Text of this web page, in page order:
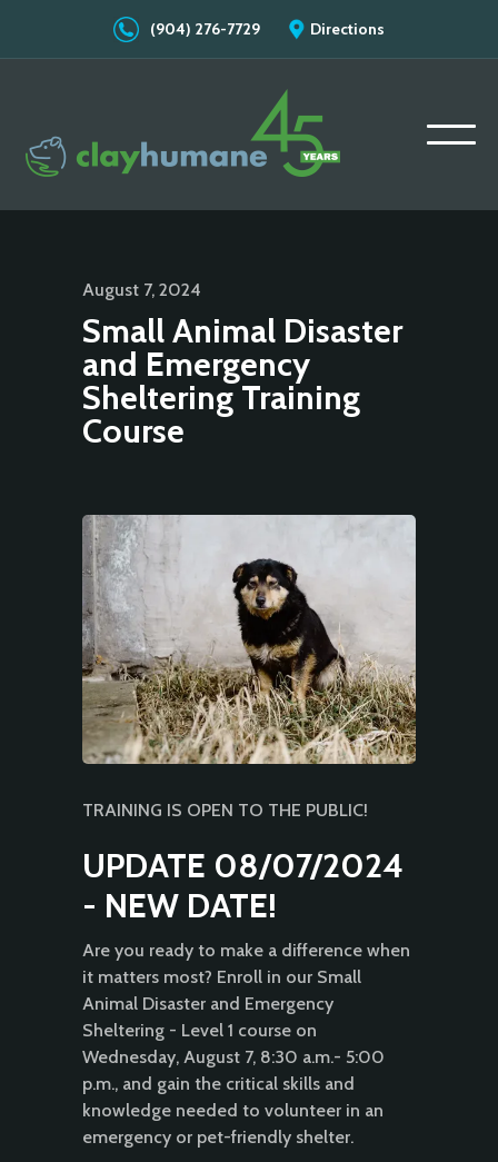
(904) 276-7729 Directions
August 7, 2024
Small Animal Disaster
and Emergency
Sheltering Training
Course
TRAINING IS OPEN TO THE PUBLIC!
UPDATE 08/07/2024
- NEW DATE!
Are you ready to make a difference when
it matters most? Enroll in our Small
Animal Disaster and Emergency
Sheltering - Level 1 course on
Wednesday, August 7, 8:30 a.m.- 5:00
p.m., and gain the critical skills and
knowledge needed to volunteer in an
emergency or pet-friendly shelter.